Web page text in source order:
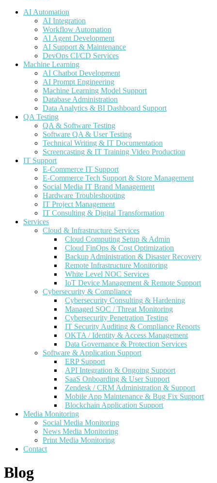
AI Automation
AI Integration
Workflow Automation
AI Agent Development
AI Support & Maintenance
DevOps CI/CD Services
Machine Learning
AI Chatbot Development
AI Prompt Engineering
Machine Learning Model Support
Database Administration
Data Analytics & BI Dashboard Support
QA Testing
QA & Software Testing
Software QA & User Testing
Technical Writing & IT Documentation
Screencasting & IT Training Video Production
IT Support
E-Commerce IT Support
E-Commerce Tech Support & Store Management
Social Media IT Brand Management
Hardware Troubleshooting
IT Project Management
IT Consulting & Digital Transformation
Services
Cloud & Infrastructure Services
Cloud Computing Setup & Admin
Cloud FinOps & Cost Optimization
Backup Administration & Disaster Recovery
Remote Infrastructure Monitoring
White Level NOC Services
IoT Device Management & Remote Support
Cybersecurity & Compliance
Cybersecurity Consulting & Hardening
Managed SOC / Threat Monitoring
Cybersecurity Penetration Testing
IT Security Auditing & Compliance Reports
OKTA / Identity & Access Management
Data Governance & Protection Services
Software & Application Support
ERP Support
API Integration & Ongoing Support
SaaS Onboarding & User Support
Zendesk / CRM Administration & Support
Mobile App Maintenance & Bug Fix Support
Blockchain Application Support
Media Monitoring
Social Media Monitoring
News Media Monitoring
Print Media Monitoring
Contact
Blog